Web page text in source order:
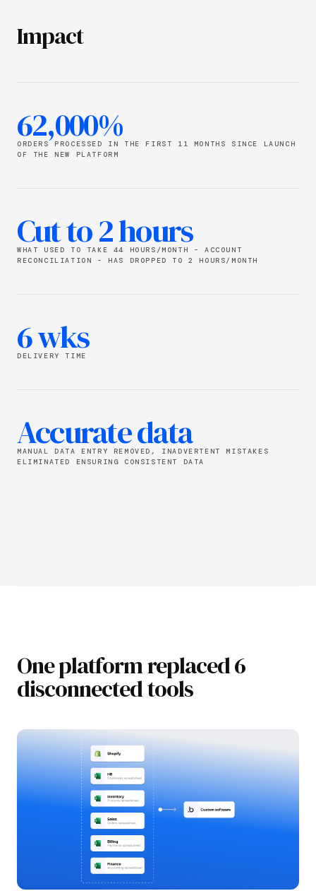
Impact
62,000%
ORDERS PROCESSED IN THE FIRST 11 MONTHS SINCE LAUNCH
OF THE NEW PLATFORM
Cut to 2 hours
WHAT USED TO TAKE 44 HOURS/MONTH - ACCOUNT
RECONCILIATION - HAS DROPPED TO 2 HOURS/MONTH
6 wks
DELIVERY TIME
Accurate data
MANUAL DATA ENTRY REMOVED, INADVERTENT MISTAKES
ELIMINATED ENSURING CONSISTENT DATA
One platform replaced 6
disconnected tools